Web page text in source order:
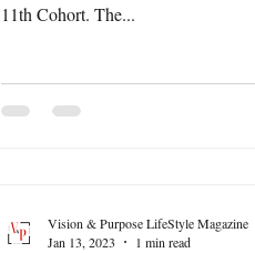
11th Cohort. The...
Vision & Purpose LifeStyle Magazine
Jan 13, 2023
1 min read